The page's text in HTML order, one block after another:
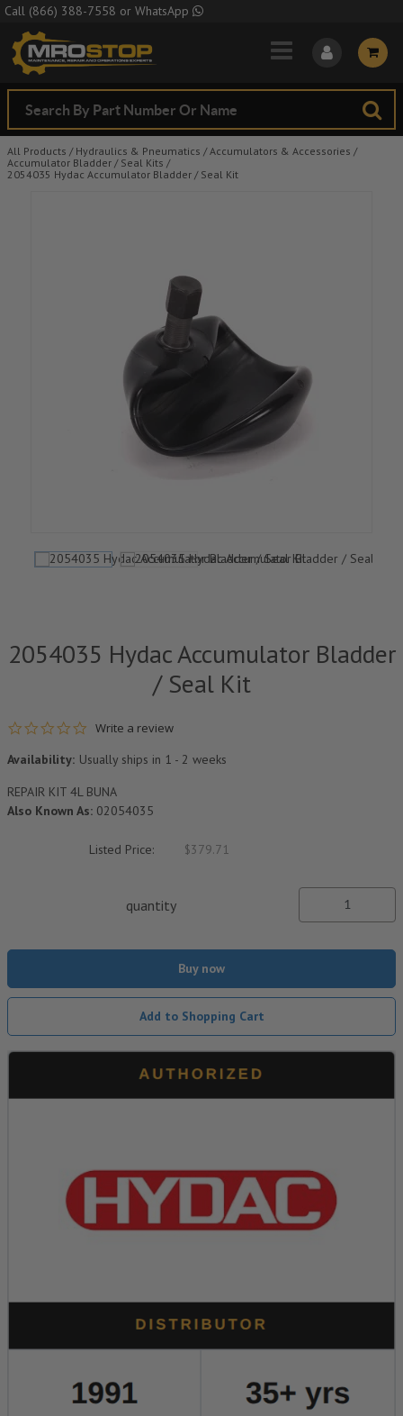
Skip to Main Content
Call (866) 388-7558 or WhatsApp
All Products / Hydraulics & Pneumatics / Accumulators & Accessories /
Accumulator Bladder / Seal Kits /
2054035 Hydac Accumulator Bladder / Seal Kit
2054035 Hydac Accumulator Bladder
/ Seal Kit
0.0 star rating
Write a review
Availability: Usually ships in 1 - 2 weeks
REPAIR KIT 4L BUNA
Also Known As: 02054035
Listed Price: $379.71
quantity
Buy now
Add to Shopping Cart